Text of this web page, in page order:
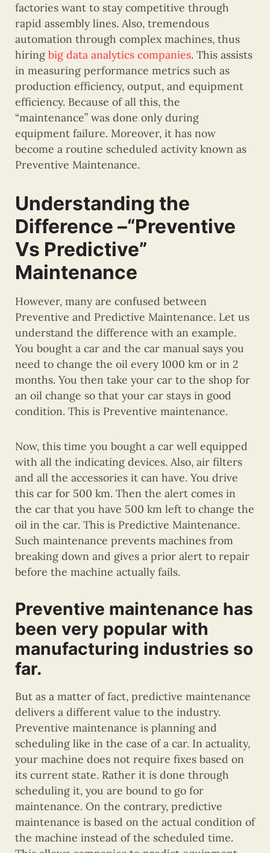
factories want to stay competitive through
rapid assembly lines. Also, tremendous
automation through complex machines, thus
hiring big data analytics companies. This assists
in measuring performance metrics such as
production efficiency, output, and equipment
efficiency. Because of all this, the
“maintenance” was done only during
equipment failure. Moreover, it has now
become a routine scheduled activity known as
Preventive Maintenance.
Understanding the
Difference –“Preventive
Vs Predictive”
Maintenance
However, many are confused between
Preventive and Predictive Maintenance. Let us
understand the difference with an example.
You bought a car and the car manual says you
need to change the oil every 1000 km or in 2
months. You then take your car to the shop for
an oil change so that your car stays in good
condition. This is Preventive maintenance.
Now, this time you bought a car well equipped
with all the indicating devices. Also, air filters
and all the accessories it can have. You drive
this car for 500 km. Then the alert comes in
the car that you have 500 km left to change the
oil in the car. This is Predictive Maintenance.
Such maintenance prevents machines from
breaking down and gives a prior alert to repair
before the machine actually fails.
Preventive maintenance has
been very popular with
manufacturing industries so
far.
But as a matter of fact, predictive maintenance
delivers a different value to the industry.
Preventive maintenance is planning and
scheduling like in the case of a car. In actuality,
your machine does not require fixes based on
its current state. Rather it is done through
scheduling it, you are bound to go for
maintenance. On the contrary, predictive
maintenance is based on the actual condition of
the machine instead of the scheduled time.